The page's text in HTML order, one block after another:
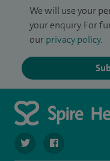
We will use your
your enquiry. For
our privacy policy.
navigate to https://
navigate to